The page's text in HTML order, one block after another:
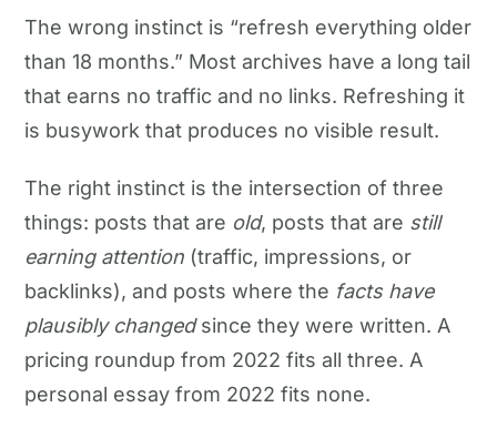
The wrong instinct is “refresh everything older
than 18 months.” Most archives have a long tail
that earns no traffic and no links. Refreshing it
is busywork that produces no visible result.
The right instinct is the intersection of three
things: posts that are old, posts that are still
earning attention (traffic, impressions, or
backlinks), and posts where the facts have
plausibly changedsince they were written. A
pricing roundup from 2022 fits all three. A
personal essay from 2022 fits none.